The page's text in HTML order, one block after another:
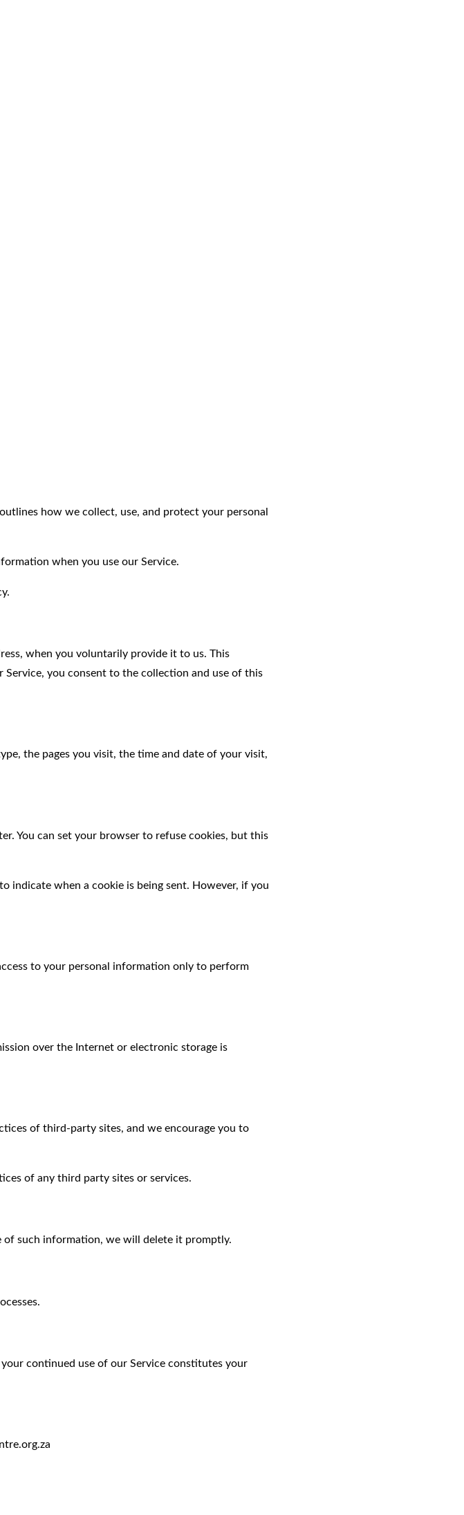
outlines how we collect, use, and protect your personal
when you use our Service.
when you voluntarily provide it to us. This
you consent to the collection and use of this
the pages you visit, the time and date of your visit,
You can set your browser to refuse cookies, but this
indicate when a cookie is being sent. However, if you
to your personal information only to perform
over the Internet or electronic storage is
of third-party sites, and we encourage you to
of any third party sites or services.
such information, we will delete it promptly.
continued use of our Service constitutes your